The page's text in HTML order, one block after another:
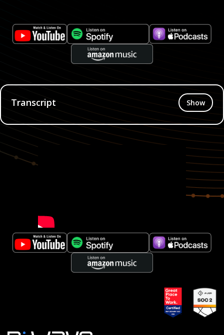
Transcript
00:00:03 Dale Moore:The world that we work in has
very serious consequences when things fail and I'm
not willing to bet my family's life on the fact that
we're not ready to defend against technologies that
continue to advance because we weren't willing to
00:00:27 Murray Thom:
Quantum Matters, where quantum computing gets
real, from D-Wave. I'm your host, Murray Thom, as
we move past the hype and the theoretical to explore
practical real-world applications of quantum
opportunities lie in the future. Let's open the box and
see what's possible. So far on Quantum Matters,